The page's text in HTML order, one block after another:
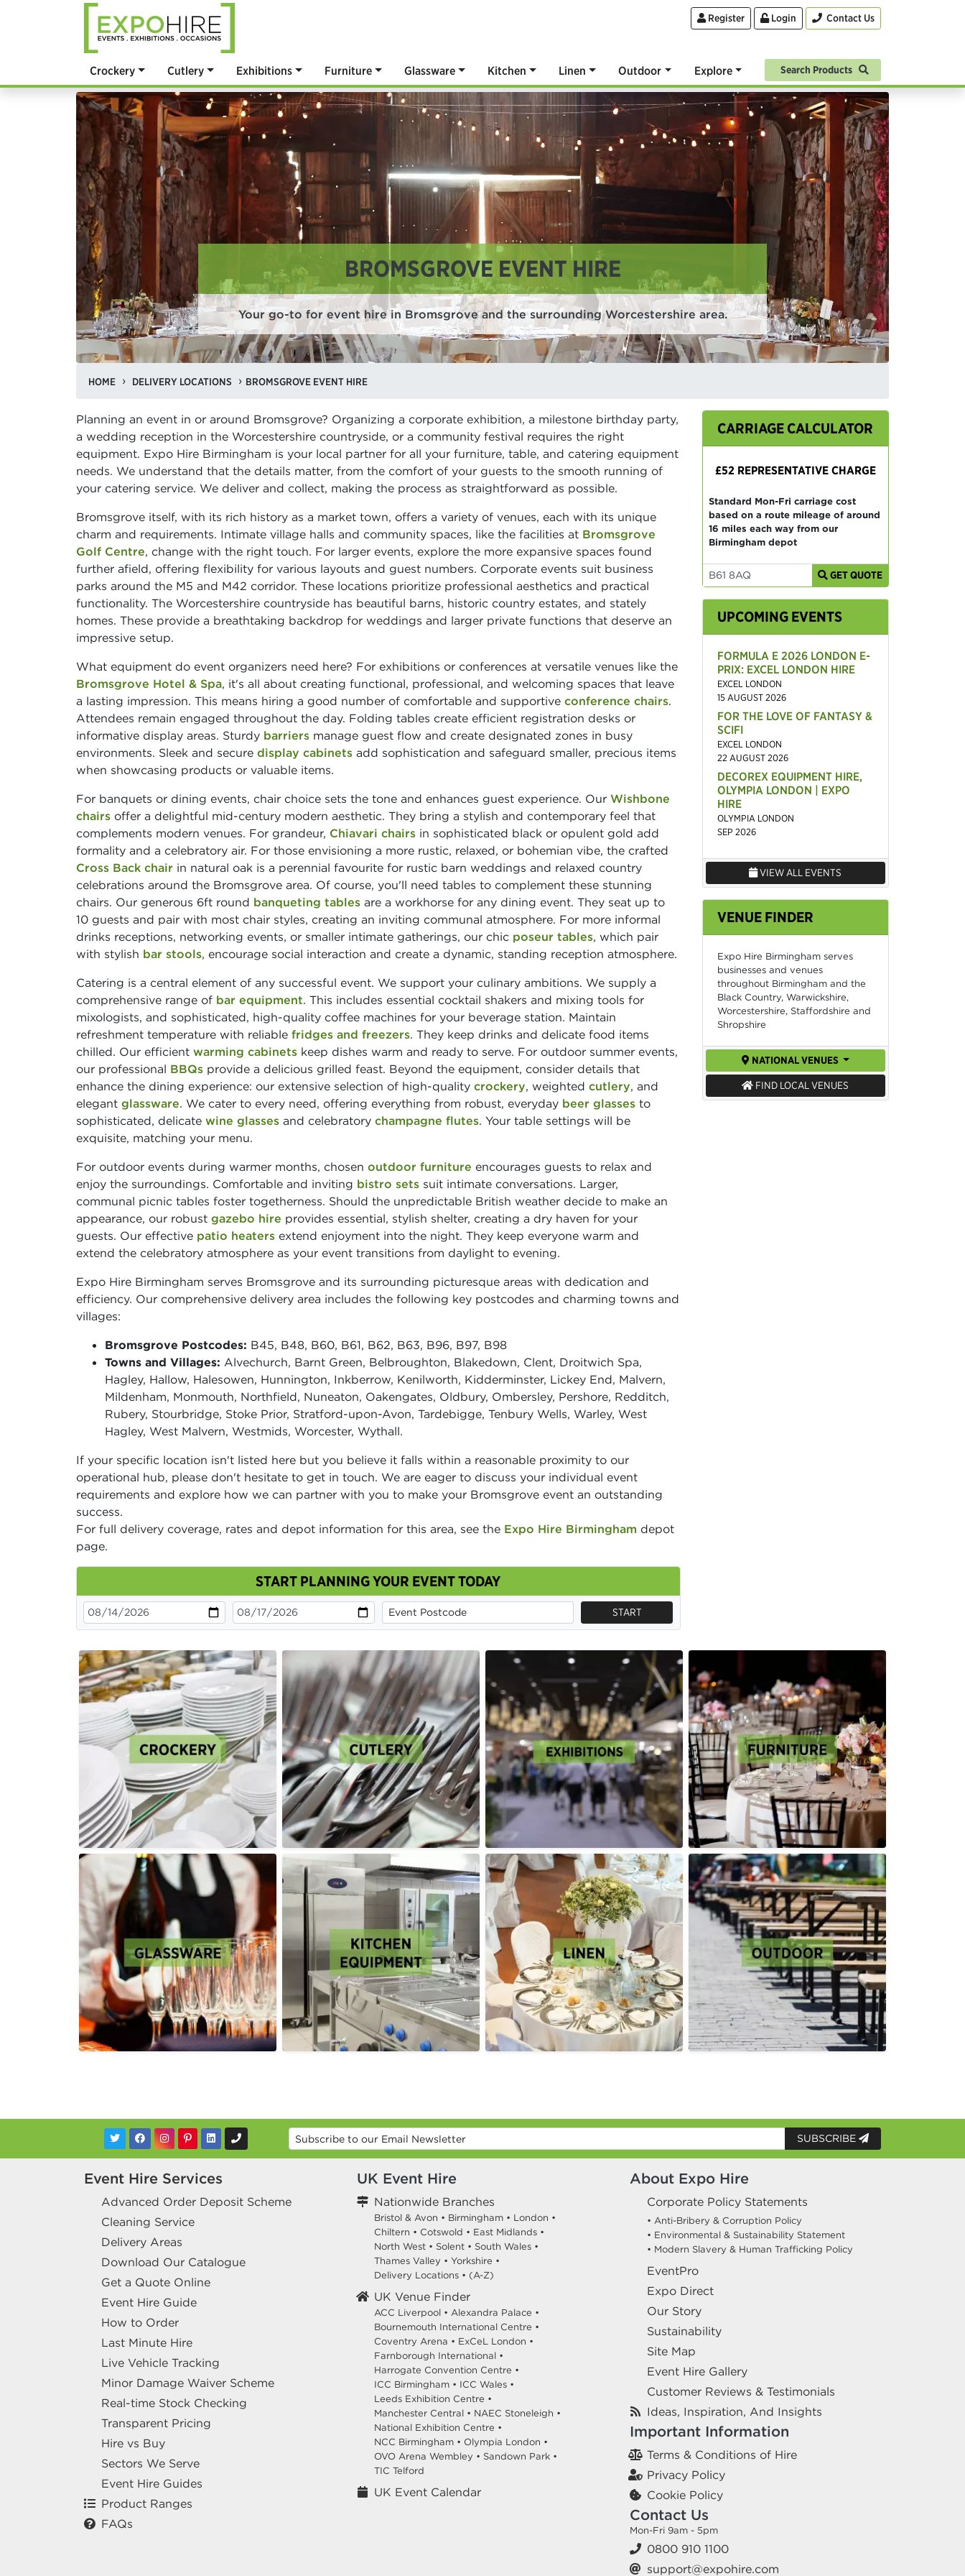
Register Login Contact Us
Crockery Cutlery Exhibitions Furniture Glassware Kitchen Linen Outdoor Explore Search Products
BROMSGROVE EVENT HIRE
Your go-to for event hire in Bromsgrove and the surrounding Worcestershire area.
HOME DELIVERY LOCATIONS BROMSGROVE EVENT HIRE
Planning an event in or around Bromsgrove? Organizing a corporate exhibition, a milestone birthday party,
a wedding reception in the Worcestershire countryside, or a community festival requires the right
equipment. Expo Hire Birmingham is your local partner for all your furniture, table, and catering equipment
needs. We understand that the details matter, from the comfort of your guests to the smooth running of
your catering service. We deliver and collect, making the process as straightforward as possible.
Bromsgrove itself, with its rich history as a market town, offers a variety of venues, each with its unique
charm and requirements. Intimate village halls and community spaces, like the facilities at Bromsgrove
Golf Centre, change with the right touch. For larger events, explore the more expansive spaces found
further afield, offering flexibility for various layouts and guest numbers. Corporate events suit business
parks around the M5 and M42 corridor. These locations prioritize professional aesthetics and practical
functionality. The Worcestershire countryside has beautiful barns, historic country estates, and stately
homes. These provide a breathtaking backdrop for weddings and larger private functions that deserve an
impressive setup.
What equipment do event organizers need here? For exhibitions or conferences at versatile venues like the
Bromsgrove Hotel & Spa, it's all about creating functional, professional, and welcoming spaces that leave
a lasting impression. This means hiring a good number of comfortable and supportive conference chairs.
Attendees remain engaged throughout the day. Folding tables create efficient registration desks or
informative display areas. Sturdy barriers manage guest flow and create designated zones in busy
environments. Sleek and secure display cabinets add sophistication and safeguard smaller, precious items
when showcasing products or valuable items.
For banquets or dining events, chair choice sets the tone and enhances guest experience. Our Wishbone
chairs offer a delightful mid-century modern aesthetic. They bring a stylish and contemporary feel that
complements modern venues. For grandeur, Chiavari chairs in sophisticated black or opulent gold add
formality and a celebratory air. For those envisioning a more rustic, relaxed, or bohemian vibe, the crafted
Cross Back chair in natural oak is a perennial favourite for rustic barn weddings and relaxed country
celebrations around the Bromsgrove area. Of course, you'll need tables to complement these stunning
chairs. Our generous 6ft round banqueting tables are a workhorse for any dining event. They seat up to
10 guests and pair with most chair styles, creating an inviting communal atmosphere. For more informal
drinks receptions, networking events, or smaller intimate gatherings, our chic poseur tables, which pair
with stylish bar stools, encourage social interaction and create a dynamic, standing reception atmosphere.
Catering is a central element of any successful event. We support your culinary ambitions. We supply a
comprehensive range of bar equipment. This includes essential cocktail shakers and mixing tools for
mixologists, and sophisticated, high-quality coffee machines for your beverage station. Maintain
refreshment temperature with reliable fridges and freezers. They keep drinks and delicate food items
chilled. Our efficient warming cabinets keep dishes warm and ready to serve. For outdoor summer events,
our professional BBQs provide a delicious grilled feast. Beyond the equipment, consider details that
enhance the dining experience: our extensive selection of high-quality crockery, weighted cutlery, and
elegant glassware. We cater to every need, offering everything from robust, everyday beer glasses to
sophisticated, delicate wine glasses and celebratory champagne flutes. Your table settings will be
exquisite, matching your menu.
For outdoor events during warmer months, chosen outdoor furniture encourages guests to relax and
enjoy the surroundings. Comfortable and inviting bistro sets suit intimate conversations. Larger,
communal picnic tables foster togetherness. Should the unpredictable British weather decide to make an
appearance, our robust gazebo hire provides essential, stylish shelter, creating a dry haven for your
guests. Our effective patio heaters extend enjoyment into the night. They keep everyone warm and
extend the celebratory atmosphere as your event transitions from daylight to evening.
Expo Hire Birmingham serves Bromsgrove and its surrounding picturesque areas with dedication and
efficiency. Our comprehensive delivery area includes the following key postcodes and charming towns and
villages:
Bromsgrove Postcodes: B45, B48, B60, B61, B62, B63, B96, B97, B98
Towns and Villages: Alvechurch, Barnt Green, Belbroughton, Blakedown, Clent, Droitwich Spa,
Hagley, Hallow, Halesowen, Hunnington, Inkberrow, Kenilworth, Kidderminster, Lickey End, Malvern,
Mildenham, Monmouth, Northfield, Nuneaton, Oakengates, Oldbury, Ombersley, Pershore, Redditch,
Rubery, Stourbridge, Stoke Prior, Stratford-upon-Avon, Tardebigge, Tenbury Wells, Warley, West
Hagley, West Malvern, Westmids, Worcester, Wythall.
If your specific location isn't listed here but you believe it falls within a reasonable proximity to our
operational hub, please don't hesitate to get in touch. We are eager to discuss your individual event
requirements and explore how we can partner with you to make your Bromsgrove event an outstanding
success.
For full delivery coverage, rates and depot information for this area, see the Expo Hire Birmingham depot
page.
START PLANNING YOUR EVENT TODAY
START
CARRIAGE CALCULATOR
£52 REPRESENTATIVE CHARGE
Standard Mon-Fri carriage cost
based on a route mileage of around
16 miles each way from our
Birmingham depot
GET QUOTE
UPCOMING EVENTS
FORMULA E 2026 LONDON E-
PRIX: EXCEL LONDON HIRE
EXCEL LONDON
15 AUGUST 2026
FOR THE LOVE OF FANTASY &
SCIFI
EXCEL LONDON
22 AUGUST 2026
DECOREX EQUIPMENT HIRE,
OLYMPIA LONDON | EXPO
HIRE
OLYMPIA LONDON
SEP 2026
VIEW ALL EVENTS
VENUE FINDER
Expo Hire Birmingham serves
businesses and venues
throughout Birmingham and the
Black Country, Warwickshire,
Worcestershire, Staffordshire and
Shropshire
NATIONAL VENUES
FIND LOCAL VENUES
SUBSCRIBE
Event Hire Services
Advanced Order Deposit Scheme
Cleaning Service
Delivery Areas
Download Our Catalogue
Get a Quote Online
Event Hire Guide
How to Order
Last Minute Hire
Live Vehicle Tracking
Minor Damage Waiver Scheme
Real-time Stock Checking
Transparent Pricing
Hire vs Buy
Sectors We Serve
Event Hire Guides
Product Ranges
FAQs
UK Event Hire
Nationwide Branches
Bristol & Avon • Birmingham • London •
Chiltern • Cotswold • East Midlands •
North West • Solent • South Wales •
Thames Valley • Yorkshire •
Delivery Locations • (A-Z)
UK Venue Finder
ACC Liverpool • Alexandra Palace •
Bournemouth International Centre •
Coventry Arena • ExCeL London •
Farnborough International •
Harrogate Convention Centre •
ICC Birmingham • ICC Wales •
Leeds Exhibition Centre •
Manchester Central • NAEC Stoneleigh •
National Exhibition Centre •
NCC Birmingham • Olympia London •
OVO Arena Wembley • Sandown Park •
TIC Telford
UK Event Calendar
About Expo Hire
Corporate Policy Statements
• Anti-Bribery & Corruption Policy
• Environmental & Sustainability Statement
• Modern Slavery & Human Trafficking Policy
EventPro
Expo Direct
Our Story
Sustainability
Site Map
Event Hire Gallery
Customer Reviews & Testimonials
Ideas, Inspiration, And Insights
Important Information
Terms & Conditions of Hire
Privacy Policy
Cookie Policy
Contact Us
Mon-Fri 9am - 5pm
0800 910 1100
support@expohire.com